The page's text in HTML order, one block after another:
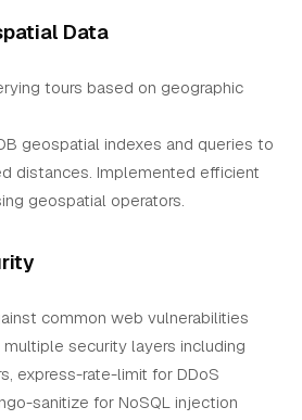
Data
tours based on geographic
geospatial indexes and queries to
distances. Implemented efficient
geospatial operators.
common web vulnerabilities
security layers including
express-rate-limit for DDoS
sanitize for NoSQL injection